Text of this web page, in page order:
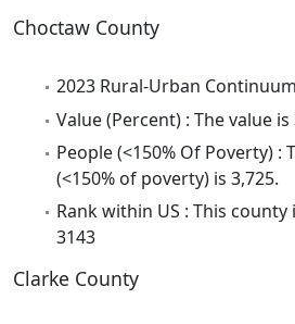
Choctaw County
2023 Rural-Urban
Value (Percent) : The value
People (<150% Of Poverty)
(<150% of poverty) is 3,725.
Rank within US : This
3143
Clarke County